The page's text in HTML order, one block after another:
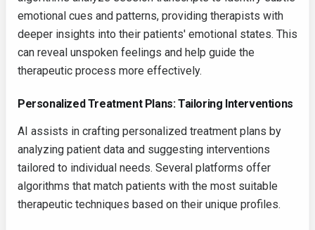
emotional cues and patterns, providing therapists with
deeper insights into their patients' emotional states. This
can reveal unspoken feelings and help guide the
therapeutic process more effectively.
Personalized Treatment Plans: Tailoring Interventions
AI assists in crafting personalized treatment plans by
analyzing patient data and suggesting interventions
tailored to individual needs. Several platforms offer
algorithms that match patients with the most suitable
therapeutic techniques based on their unique profiles.